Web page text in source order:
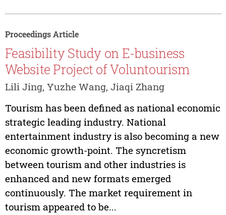
Proceedings Article
Feasibility Study on E-business
Website Project of Voluntourism
Lili Jing, Yuzhe Wang, Jiaqi Zhang
Tourism has been defined as national economic
strategic leading industry. National
entertainment industry is also becoming a new
economic growth-point. The syncretism
between tourism and other industries is
enhanced and new formats emerged
continuously. The market requirement in
tourism appeared to be...